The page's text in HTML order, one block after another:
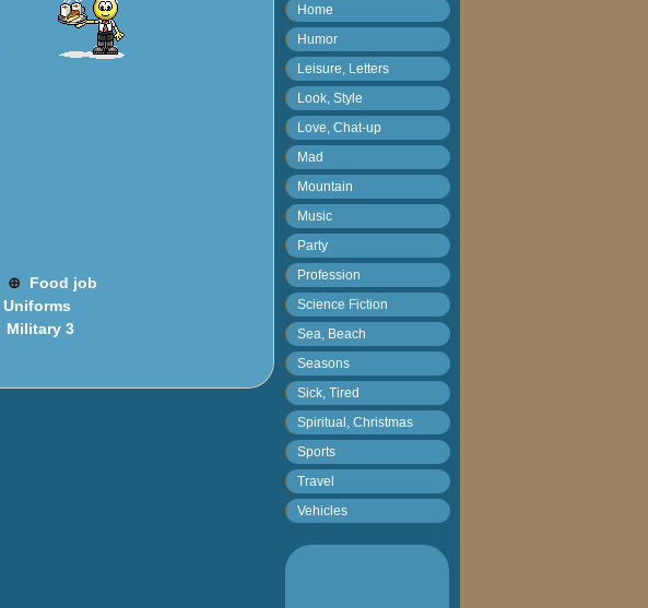
Home
Humor
Leisure, Letters
Look, Style
Love, Chat-up
Mad
Mountain
Music
Party
Profession
Science Fiction
Sea, Beach
Seasons
Sick, Tired
Spiritual, Christmas
Sports
Travel
Vehicles
⊕
Food job
Uniforms
Military 3